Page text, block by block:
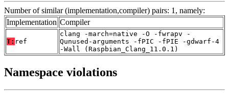
Number of similar (implementation,compiler) pairs: 1, namely:
Implementation Compiler
T: ref
clang -march=native -O -fwrapv -
Qunused-arguments -fPIC -fPIE -gdwarf-4
-Wall (Raspbian_Clang_11.0.1)
Namespace violations